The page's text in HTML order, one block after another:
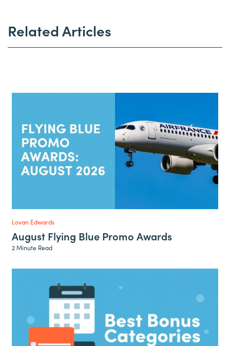
Related Articles
Lovan Edwards
August Flying Blue Promo Awards
2 Minute Read